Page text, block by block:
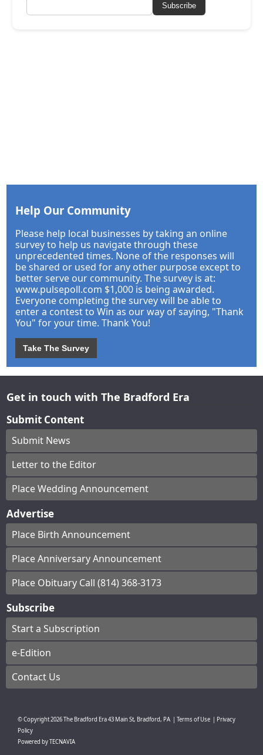
Subscribe
Help Our Community
Please help local businesses by taking an online
survey to help us navigate through these
unprecedented times. None of the responses will
be shared or used for any other purpose except to
better serve our community. The survey is at:
www.pulsepoll.com $1,000 is being awarded.
Everyone completing the survey will be able to
enter a contest to Win as our way of saying, "Thank
You" for your time. Thank You!
Take The Survey
Get in touch with The Bradford Era
Submit Content
Submit News
Letter to the Editor
Place Wedding Announcement
Advertise
Place Birth Announcement
Place Anniversary Announcement
Place Obituary Call (814) 368-3173
Subscribe
Start a Subscription
e-Edition
Contact Us
© Copyright2026The Bradford Era43 Main St, Bradford, PA Terms of Use
Privacy
Policy
Powered byTECNAVIA